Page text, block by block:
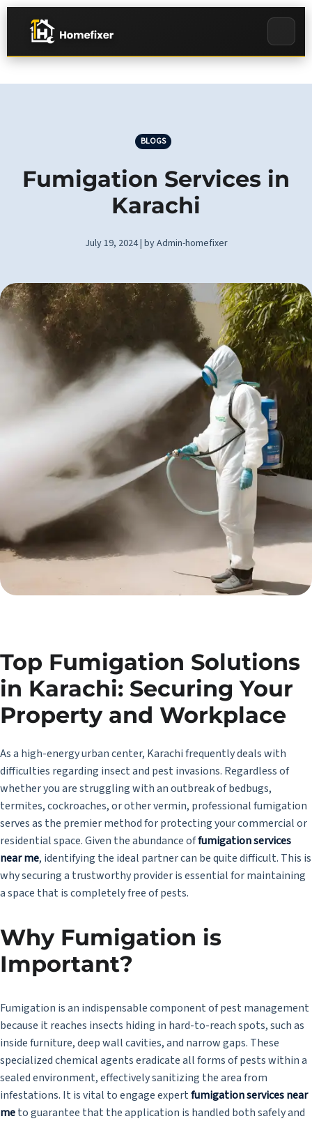
BLOGS
Fumigation Services in
Karachi
July 19, 2024 | by Admin-homefixer
Top Fumigation Solutions
in Karachi: Securing Your
Property and Workplace
As a high-energy urban center, Karachi frequently deals with
difficulties regarding insect and pest invasions. Regardless of
whether you are struggling with an outbreak of bedbugs,
termites, cockroaches, or other vermin, professional fumigation
serves as the premier method for protecting your commercial or
residential space. Given the abundance offumigation services
near me, identifying the ideal partner can be quite difficult. This is
why securing a trustworthy provider is essential for maintaining
a space that is completely free of pests.
Why Fumigation is
Important?
Fumigation is an indispensable component of pest management
because it reaches insects hiding in hard-to-reach spots, such as
inside furniture, deep wall cavities, and narrow gaps. These
specialized chemical agents eradicate all forms of pests within a
sealed environment, effectively sanitizing the area from
infestations. It is vital to engage expertfumigation services near
meto guarantee that the application is handled both safely and